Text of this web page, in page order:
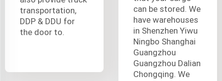
transportation,
DDP & DDU for
the door to.
can be stored. We
have warehouses
in Shenzhen Yiwu
Ningbo Shanghai
Guangzhou
Guangzhou Dalian
Chongqing. We